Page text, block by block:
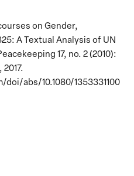
on Gender,
A Textual Analysis of UN
17, no. 2 (2010):
abs/10.1080/1353331100
Agenda